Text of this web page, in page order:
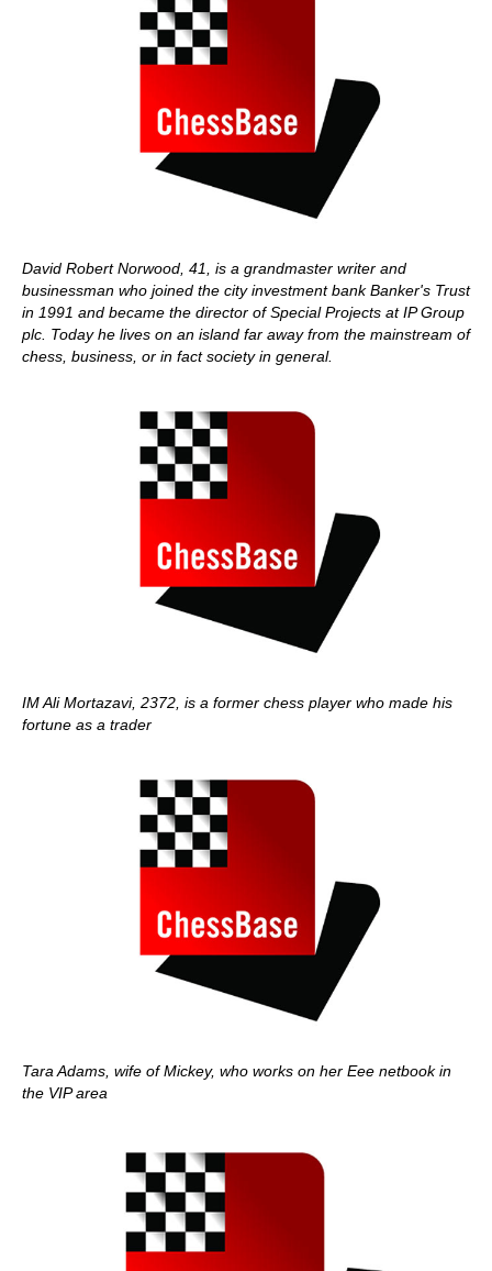
David Robert Norwood, 41, is a grandmaster writer and
businessman who joined the city investment bank Banker's Trust
in 1991 and became the director of Special Projects at IP Group
plc. Today he lives on an island far away from the mainstream of
chess, business, or in fact society in general.
IM Ali Mortazavi, 2372, is a former chess player who made his
fortune as a trader
Tara Adams, wife of Mickey, who works on her Eee netbook in
the VIP area